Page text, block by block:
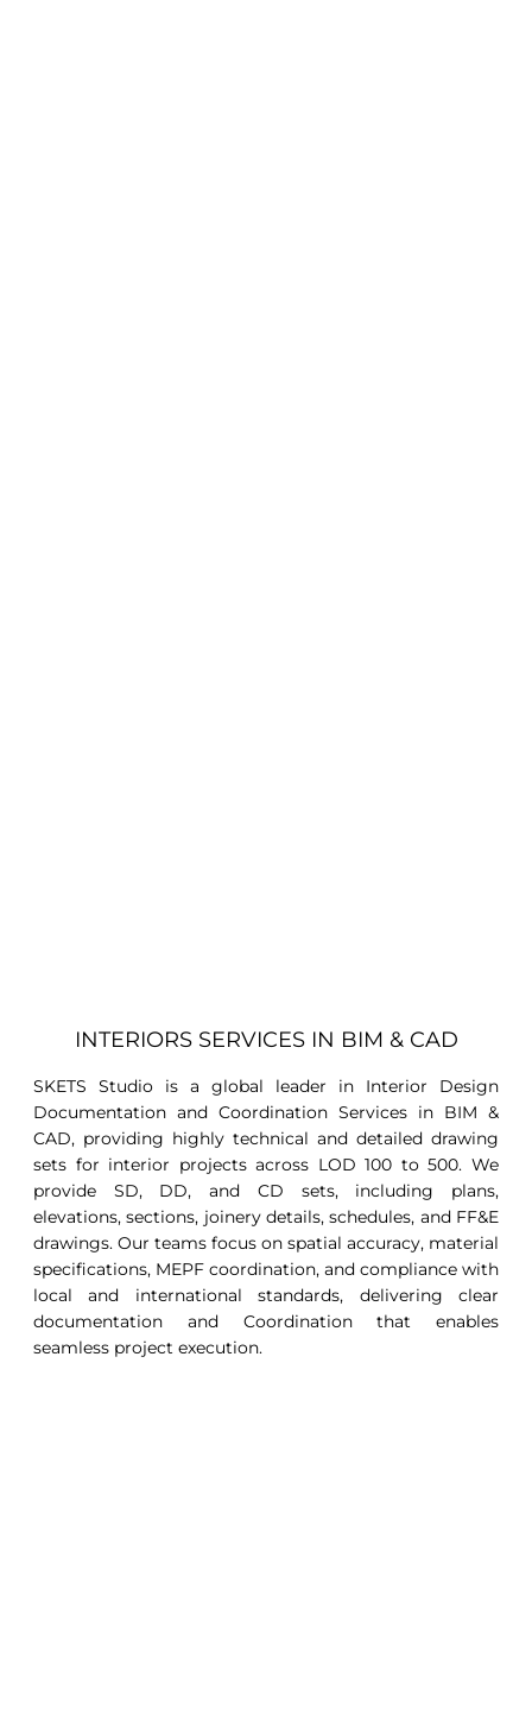
INTERIORS SERVICES IN BIM & CAD
SKETS Studio is a global leader in Interior Design
Documentation and Coordination Services in BIM &
CAD, providing highly technical and detailed drawing
sets for interior projects across LOD 100 to 500. We
provide SD, DD, and CD sets, including plans,
elevations, sections, joinery details, schedules, and FF&E
drawings. Our teams focus on spatial accuracy, material
specifications, MEPF coordination, and compliance with
local and international standards, delivering clear
documentation and Coordination that enables
seamless project execution.